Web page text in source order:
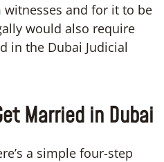
and for it to be
would also require
in the Dubai Judicial
Married in Dubai
a simple four-step